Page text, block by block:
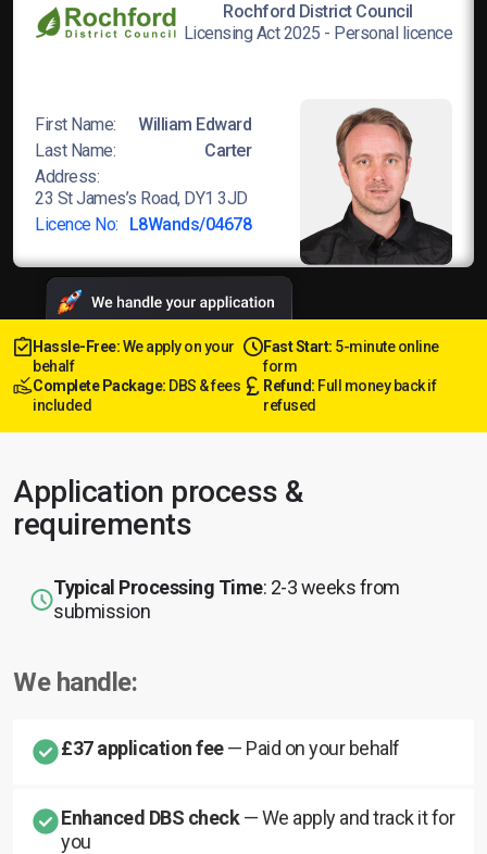
Rochford District Council
Licensing Act 2025 - Personal licence
First Name:
William Edward
Last Name:
Carter
Address:
23 St James’s Road, DY1 3JD
Licence No:
L8Wands/04678
Hassle-Free:We apply on your
behalf
Fast Start: 5-minute online
form
Complete Package: DBS & fees
included
Refund: Full money back if
refused
Application process &
requirements
Typical Processing Time: 2-3 weeks from
submission
We handle:
£37 application fee— Paid on your behalf
Enhanced DBS check— We apply and track it for
you